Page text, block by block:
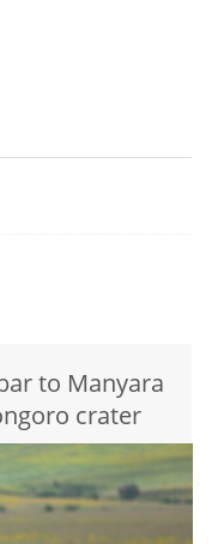
to Manyara
crater